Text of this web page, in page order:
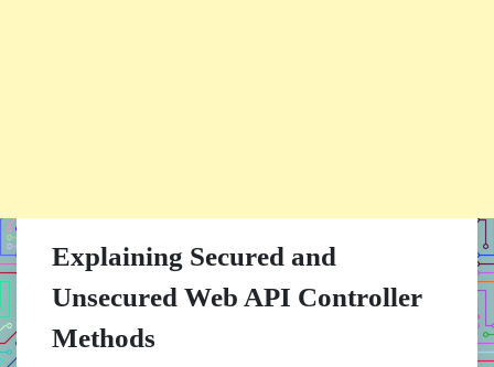
Explaining Secured and
Unsecured Web API Controller
Methods